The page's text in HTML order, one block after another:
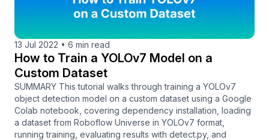
13 Jul 2022 • 6 min read
How to Train a YOLOv7 Model on a
Custom Dataset
SUMMARY This tutorial walks through training a YOLOv7
object detection model on a custom dataset using a Google
Colab notebook, covering dependency installation, loading
a dataset from Roboflow Universe in YOLOv7 format,
running training, evaluating results with detect.py, and